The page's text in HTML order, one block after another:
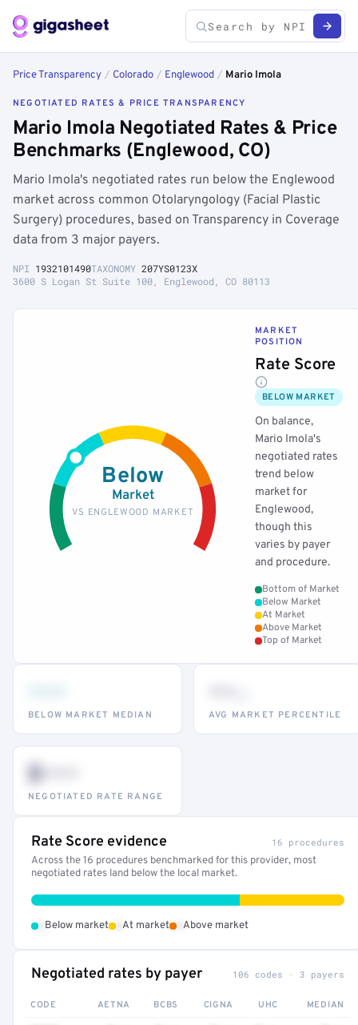
Price Transparency / Colorado / Englewood / Mario Imola
NEGOTIATED RATES & PRICE TRANSPARENCY
Mario Imola Negotiated Rates & Price
Benchmarks (Englewood, CO)
Mario Imola's negotiated rates run below the Englewood
market across common Otolaryngology (Facial Plastic
Surgery) procedures, based on Transparency in Coverage
data from 3 major payers.
NPI 1932101490TAXONOMY 207YS0123X
3600 S Logan St Suite 100, Englewood, CO 80113
Below
Market
VS ENGLEWOOD MARKET
MARKET
POSITION
Rate Score
BELOW MARKET
On balance,
Mario Imola's
negotiated rates
trend below
market for
Englewood,
though this
varies by payer
and procedure.
Bottom of Market
Below Market
At Market
Above Market
Top of Market
BELOW MARKET MEDIAN AVG MARKET PERCENTILE
$•••
NEGOTIATED RATE RANGE
Rate Score evidence 16 procedures
Across the 16 procedures benchmarked for this provider, most
negotiated rates land below the local market.
Below market At market Above market
Negotiated rates by payer 106 codes · 3 payers
CODE AETNA BCBS CIGNA UHC MEDIAN